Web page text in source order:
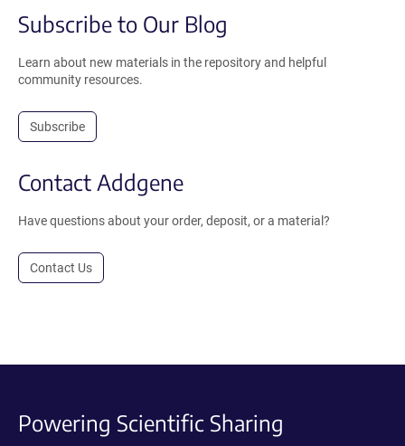
Subscribe to Our Blog
Learn about new materials in the repository and helpful
community resources.
Subscribe
Contact Addgene
Have questions about your order, deposit, or a material?
Contact Us
Powering Scientific Sharing